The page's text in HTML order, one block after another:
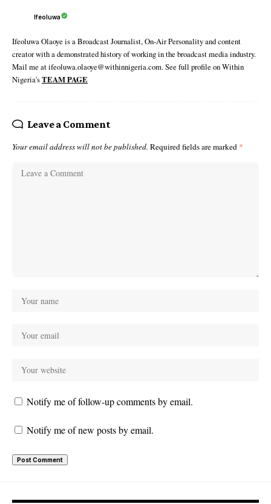
Ifeoluwa
Ifeoluwa Olaoye is a Broadcast Journalist, On-Air Personality and content
creator with a demonstrated history of working in the broadcast media industry.
Mail me at ifeoluwa.olaoye@withinnigeria.com. See full profile on Within
Nigeria'sTEAM PAGE
Leave a Comment
Your email address will not be published. Required fields are marked *
Notify me of follow-up comments by email.
Notify me of new posts by email.